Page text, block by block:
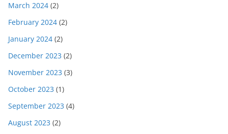
March 2024 (2)
February 2024 (2)
January 2024 (2)
December 2023 (2)
November 2023 (3)
October 2023 (1)
September 2023 (4)
August 2023 (2)